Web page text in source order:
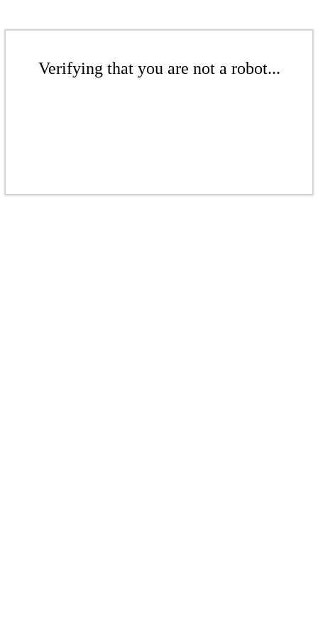
Verifying that you are not a robot...